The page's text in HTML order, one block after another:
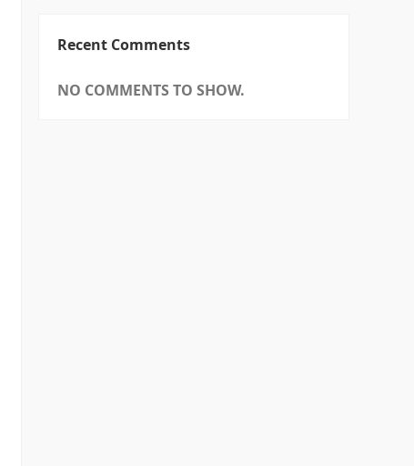
Recent Comments
NO COMMENTS TO SHOW.